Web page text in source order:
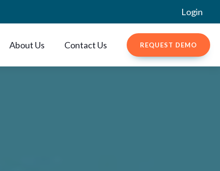
Login
About Us Contact Us REQUEST DEMO